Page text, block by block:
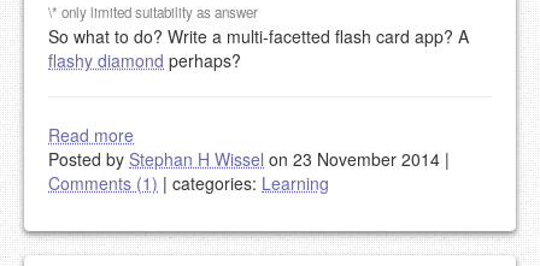
\* only limited suitability as answer
So what to do? Write a multi-facetted flash card app? A
flashy diamond perhaps?
Read more
Posted by Stephan H Wissel on 23 November 2014 |
Comments (1) | categories: Learning